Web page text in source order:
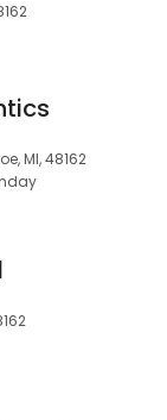
MI, 48162